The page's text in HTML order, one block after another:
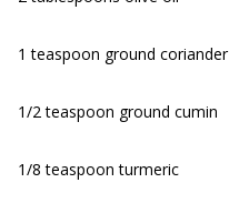
1 teaspoon ground coriander
1/2 teaspoon ground cumin
1/8 teaspoon turmeric